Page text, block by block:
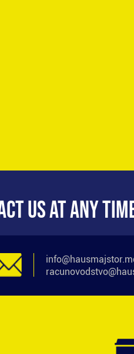
US AT ANY